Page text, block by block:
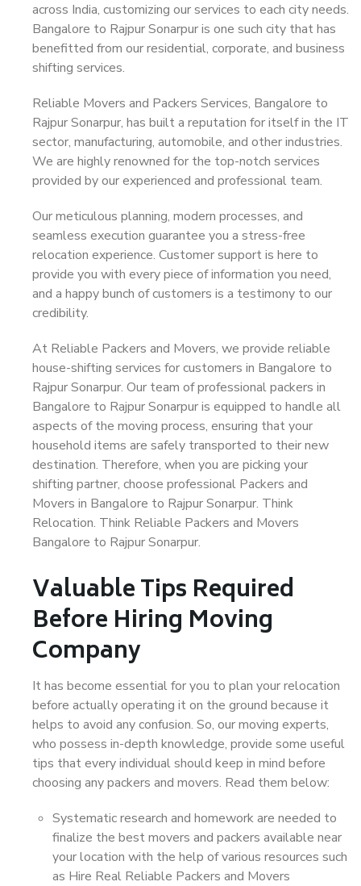
across India, customizing our services to each city needs.
Bangalore to Rajpur Sonarpur is one such city that has
benefitted from our residential, corporate, and business
shifting services.
Reliable Movers and Packers Services, Bangalore to
Rajpur Sonarpur, has built a reputation for itself in the IT
sector, manufacturing, automobile, and other industries.
We are highly renowned for the top-notch services
provided by our experienced and professional team.
Our meticulous planning, modern processes, and
seamless execution guarantee you a stress-free
relocation experience. Customer support is here to
provide you with every piece of information you need,
and a happy bunch of customers is a testimony to our
credibility.
At Reliable Packers and Movers, we provide reliable
house-shifting services for customers in Bangalore to
Rajpur Sonarpur. Our team of professional packers in
Bangalore to Rajpur Sonarpur is equipped to handle all
aspects of the moving process, ensuring that your
household items are safely transported to their new
destination. Therefore, when you are picking your
shifting partner, choose professional Packers and
Movers in Bangalore to Rajpur Sonarpur. Think
Relocation. Think Reliable Packers and Movers
Bangalore to Rajpur Sonarpur.
Valuable Tips Required
Before Hiring Moving
Company
It has become essential for you to plan your relocation
before actually operating it on the ground because it
helps to avoid any confusion. So, our moving experts,
who possess in-depth knowledge, provide some useful
tips that every individual should keep in mind before
choosing any packers and movers. Read them below:
Systematic research and homework are needed to
finalize the best movers and packers available near
your location with the help of various resources such
as Hire Real Reliable Packers and Movers